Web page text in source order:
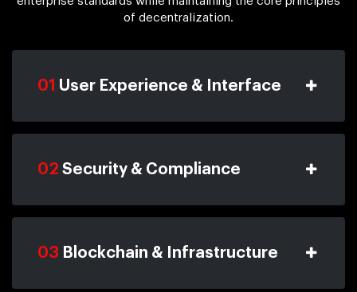
of decentralization.
01 User Experience & Interface
02 Security & Compliance
03 Blockchain & Infrastructure